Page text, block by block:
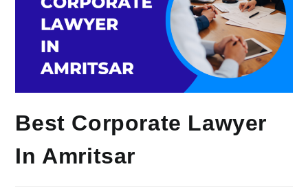
Best Corporate Lawyer
In Amritsar